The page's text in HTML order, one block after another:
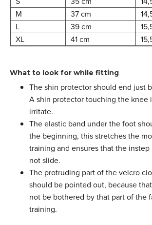
M
37 cm
L
39 cm
XL
41 cm
What to look for while fitting
The shin protector should end just
A shin protector touching the knee
irritate.
The elastic band under the foot
the beginning, this stretches the
training and ensures that the
not slide.
The protruding part of the velcro
should be pointed out, because
not be bothered by that part of the
training.